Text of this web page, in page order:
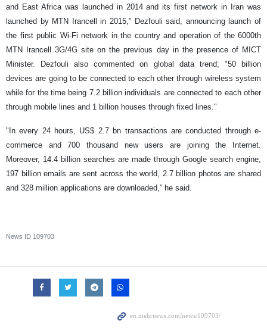
and East Africa was launched in 2014 and its first network in Iran was
launched by MTN Irancell in 2015,” Dezfouli said, announcing launch of
the first public Wi-Fi network in the country and operation of the 6000th
MTN Irancell 3G/4G site on the previous day in the presence of MICT
Minister. Dezfouli also commented on global data trend; "50 billion
devices are going to be connected to each other through wireless system
while for the time being 7.2 billion individuals are connected to each other
through mobile lines and 1 billion houses through fixed lines."
"In every 24 hours, US$ 2.7 bn transactions are conducted through e-
commerce and 700 thousand new users are joining the Internet.
Moreover, 14.4 billion searches are made through Google search engine,
197 billion emails are sent across the world, 2.7 billion photos are shared
and 328 million applications are downloaded,” he said.
News ID 109703